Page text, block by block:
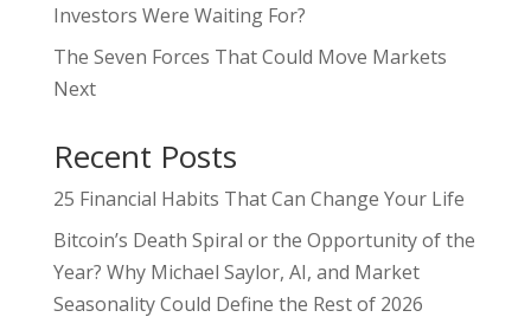
Investors Were Waiting For?
The Seven Forces That Could Move Markets
Next
Recent Posts
25 Financial Habits That Can Change Your Life
Bitcoin’s Death Spiral or the Opportunity of the
Year? Why Michael Saylor, AI, and Market
Seasonality Could Define the Rest of 2026